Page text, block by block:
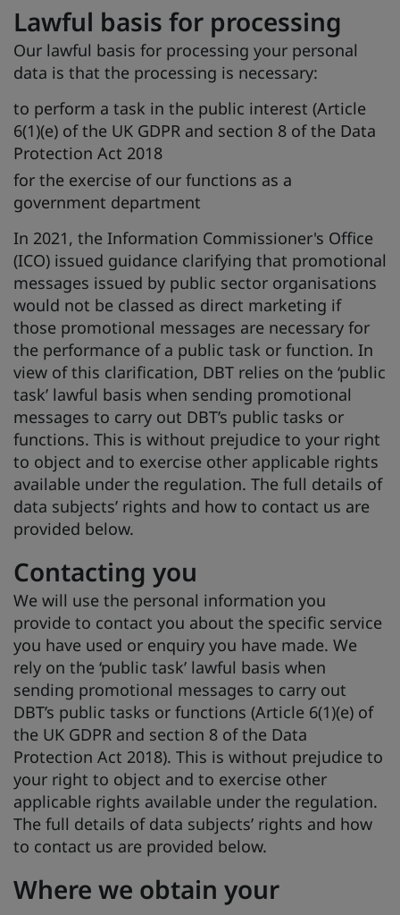
Lawful basis for processing
Our lawful basis for processing your personal
data is that the processing is necessary:
to perform a task in the public interest (Article
6(1)(e) of the UK GDPR and section 8 of the Data
Protection Act 2018
for the exercise of our functions as a
government department
In 2021, the Information Commissioner's Office
(ICO) issued guidance clarifying that promotional
messages issued by public sector organisations
would not be classed as direct marketing if
those promotional messages are necessary for
the performance of a public task or function. In
view of this clarification, DBT relies on the ‘public
task’ lawful basis when sending promotional
messages to carry out DBT’s public tasks or
functions. This is without prejudice to your right
to object and to exercise other applicable rights
available under the regulation. The full details of
data subjects’ rights and how to contact us are
provided below.
Contacting you
We will use the personal information you
provide to contact you about the specific service
you have used or enquiry you have made. We
rely on the ‘public task’ lawful basis when
sending promotional messages to carry out
DBT’s public tasks or functions (Article 6(1)(e) of
the UK GDPR and section 8 of the Data
Protection Act 2018). This is without prejudice to
your right to object and to exercise other
applicable rights available under the regulation.
The full details of data subjects’ rights and how
to contact us are provided below.
Where we obtain your